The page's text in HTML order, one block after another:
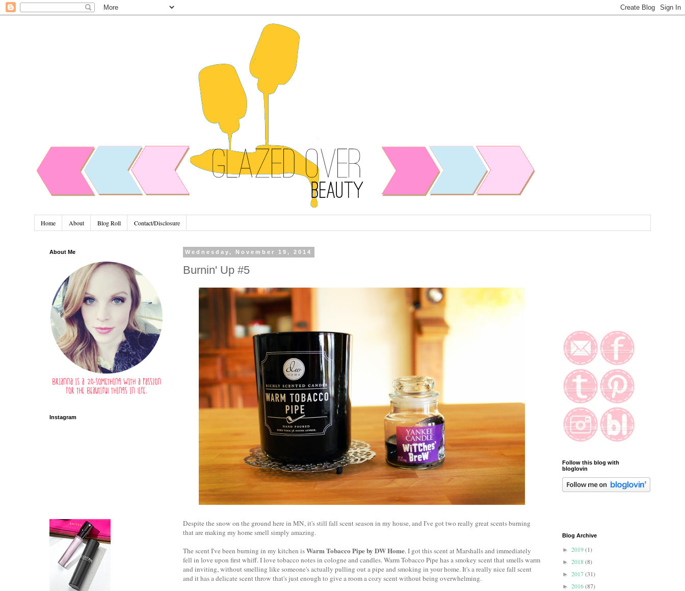
Home About Blog Roll Contact/Disclosure
Wednesday, November 19, 2014
Burnin' Up #5
Despite the snow on the ground here in MN, it's still fall scent season in my house, and I've got two really great scents burning
that are making my home smell simply amazing.
The scent I've been burning in my kitchen isWarm Tobacco Pipe by DW Home. I got this scent at Marshalls and immediately
fell in love upon first whiff. I love tobacco notes in cologne and candles. Warm Tobacco Pipe has a smokey scent that smells warm
and inviting, without smelling like someone's actually pulling out a pipe and smoking in your home. It's a really nice fall scent
and it has a delicate scent throw that's just enough to give a room a cozy scent without being overwhelming.
About Me
Instagram
Follow this blog with
bloglovin
Blog Archive
► 2019(1)
► 2018(8)
► 2017(31)
► 2016(87)